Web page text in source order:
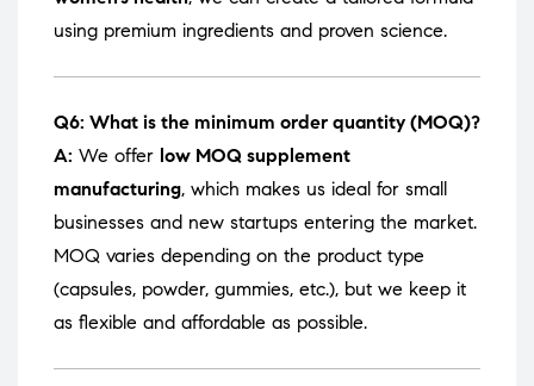
using premium ingredients and proven science.
Q6: What is the minimum order quantity (MOQ)?
A: We offer low MOQ supplement
manufacturing, which makes us ideal for small
businesses and new startups entering the market.
MOQ varies depending on the product type
(capsules, powder, gummies, etc.), but we keep it
as flexible and affordable as possible.